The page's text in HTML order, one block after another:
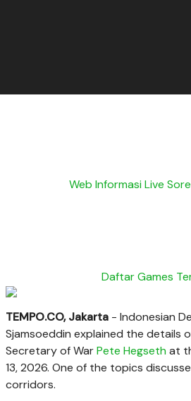
Web Informasi Live
Daftar Games
TEMPO.CO, Jakarta - Indonesian
Sjamsoeddin explained the details
Secretary of WarPete Hegseth at
13, 2026. One of the topics
corridors.